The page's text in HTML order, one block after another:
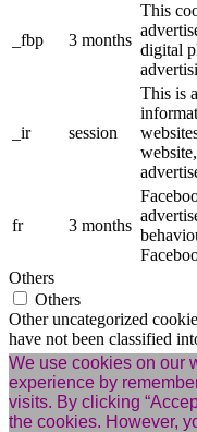
We use cookies on our
experience by
visits. By clicking
the cookies. However,
_fbp 3 months
This
digital
_ir session
This is
fr 3 months
Others
Others
Other uncategorized
have not been classified
Cookie
Duration
cookies.js session
No
m
2 years
No